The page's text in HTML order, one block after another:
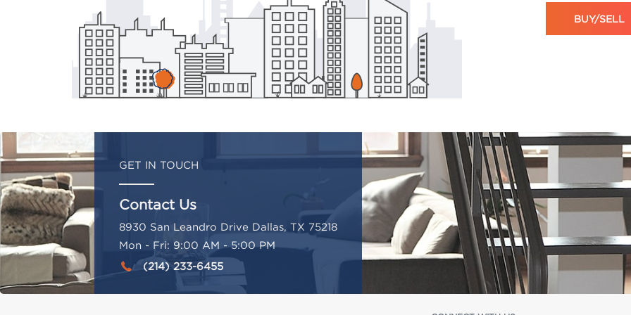
BUY/SELL
GET IN TOUCH
Contact Us
8930 San Leandro Drive Dallas, TX 75218
Mon - Fri: 9:00 AM - 5:00 PM
(214) 233-6455